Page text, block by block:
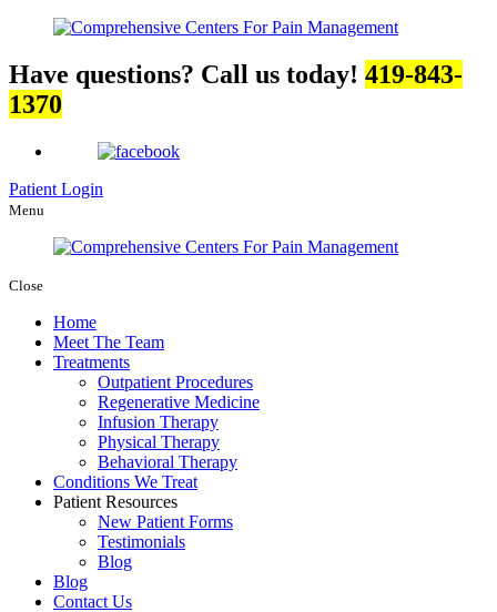
Have questions? Call us today! 419-843-
1370
Patient Login
Menu
Close
Home
Meet The Team
Treatments
Outpatient Procedures
Regenerative Medicine
Infusion Therapy
Physical Therapy
Behavioral Therapy
Conditions We Treat
Patient Resources
New Patient Forms
Testimonials
Blog
Blog
Contact Us